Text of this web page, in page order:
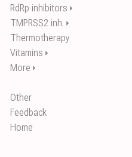
RdRp inhibitors ⏵
TMPRSS2 inh. ⏵
Thermotherapy
Vitamins ⏵
More ⏵
Other
Feedback
Home